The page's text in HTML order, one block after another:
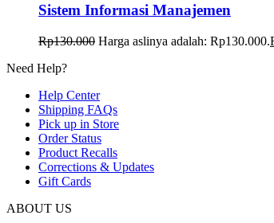
Sistem Informasi Manajemen
Rp130.000 Harga aslinya adalah: Rp130.000.
Need Help?
Help Center
Shipping FAQs
Pick up in Store
Order Status
Product Recalls
Corrections & Updates
Gift Cards
ABOUT US